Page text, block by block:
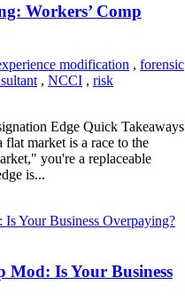
Workers’ Comp
modification , forensic
, NCCI , risk
Edge Quick Takeaways
market is a race to the
you're a replaceable
is...
Mod: Is Your Business